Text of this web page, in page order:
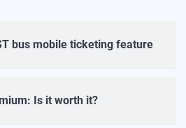
bus mobile ticketing feature
Is it worth it?